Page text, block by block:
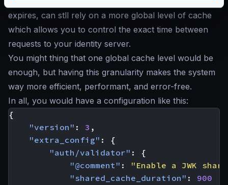
expires, can stll rely on a more global level of cache
which allows you to control the exact time between
requests to your identity server.
You might thing that one global cache level would be
enough, but having this granularity makes the system
way more efficient, performant, and error-free.
In all, you would have a configuration like this:
{
"version" : 3 ,
"extra_config" :
{
"auth/validator" :
{
"@comment" :
"Enable a JWK
"shared_cache_duration" :
900